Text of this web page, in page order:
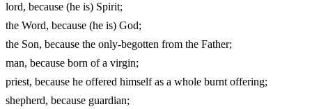
lord, because (he is) Spirit;
the Word, because (he is) God;
the Son, because the only‑begotten from the Father;
man, because born of a virgin;
priest, because he offered himself as a whole burnt offering;
shepherd, because guardian;